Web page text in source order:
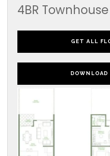
4BR
GET ALL
DOWNLOAD